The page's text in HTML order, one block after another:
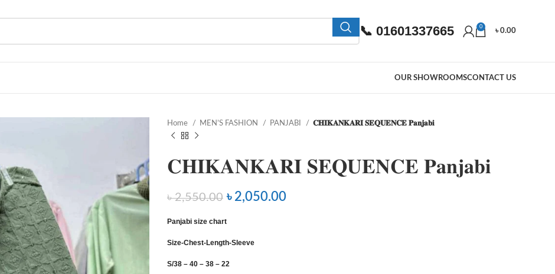
📞 01601337665 0
৳0.00
OUR SHOWROOMSCONTACT US
Home MEN’S FASHION PANJABI 𝐂𝐇𝐈𝐊𝐀𝐍𝐊𝐀𝐑𝐈 𝐒𝐄𝐐𝐔𝐄𝐍𝐂𝐄 𝐏𝐚𝐧𝐣𝐚𝐛𝐢
𝐂𝐇𝐈𝐊𝐀𝐍𝐊𝐀𝐑𝐈 𝐒𝐄𝐐𝐔𝐄𝐍𝐂𝐄 𝐏𝐚𝐧𝐣𝐚𝐛𝐢
৳2,550.00 ৳ 2,050.00
Panjabi size chart
Size-Chest-Length-Sleeve
S/38 – 40 – 38 – 22